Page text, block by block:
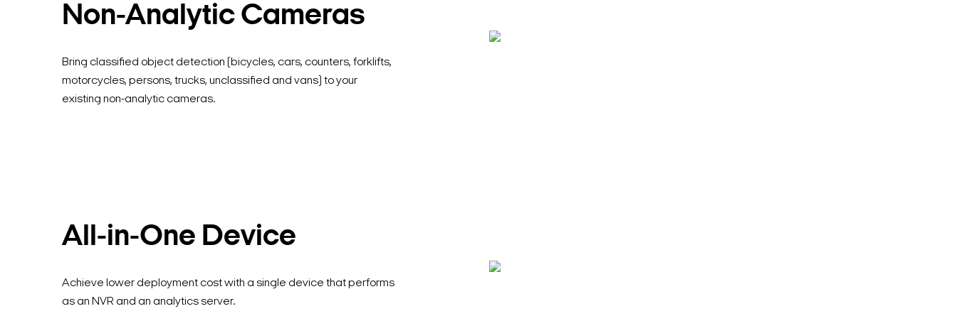
Non-Analytic Cameras
Bring classified object detection (bicycles, cars, counters, forklifts,
motorcycles, persons, trucks, unclassified and vans) to your
existing non-analytic cameras.
All-in-One Device
Achieve lower deployment cost with a single device that performs
as an NVR and an analytics server.